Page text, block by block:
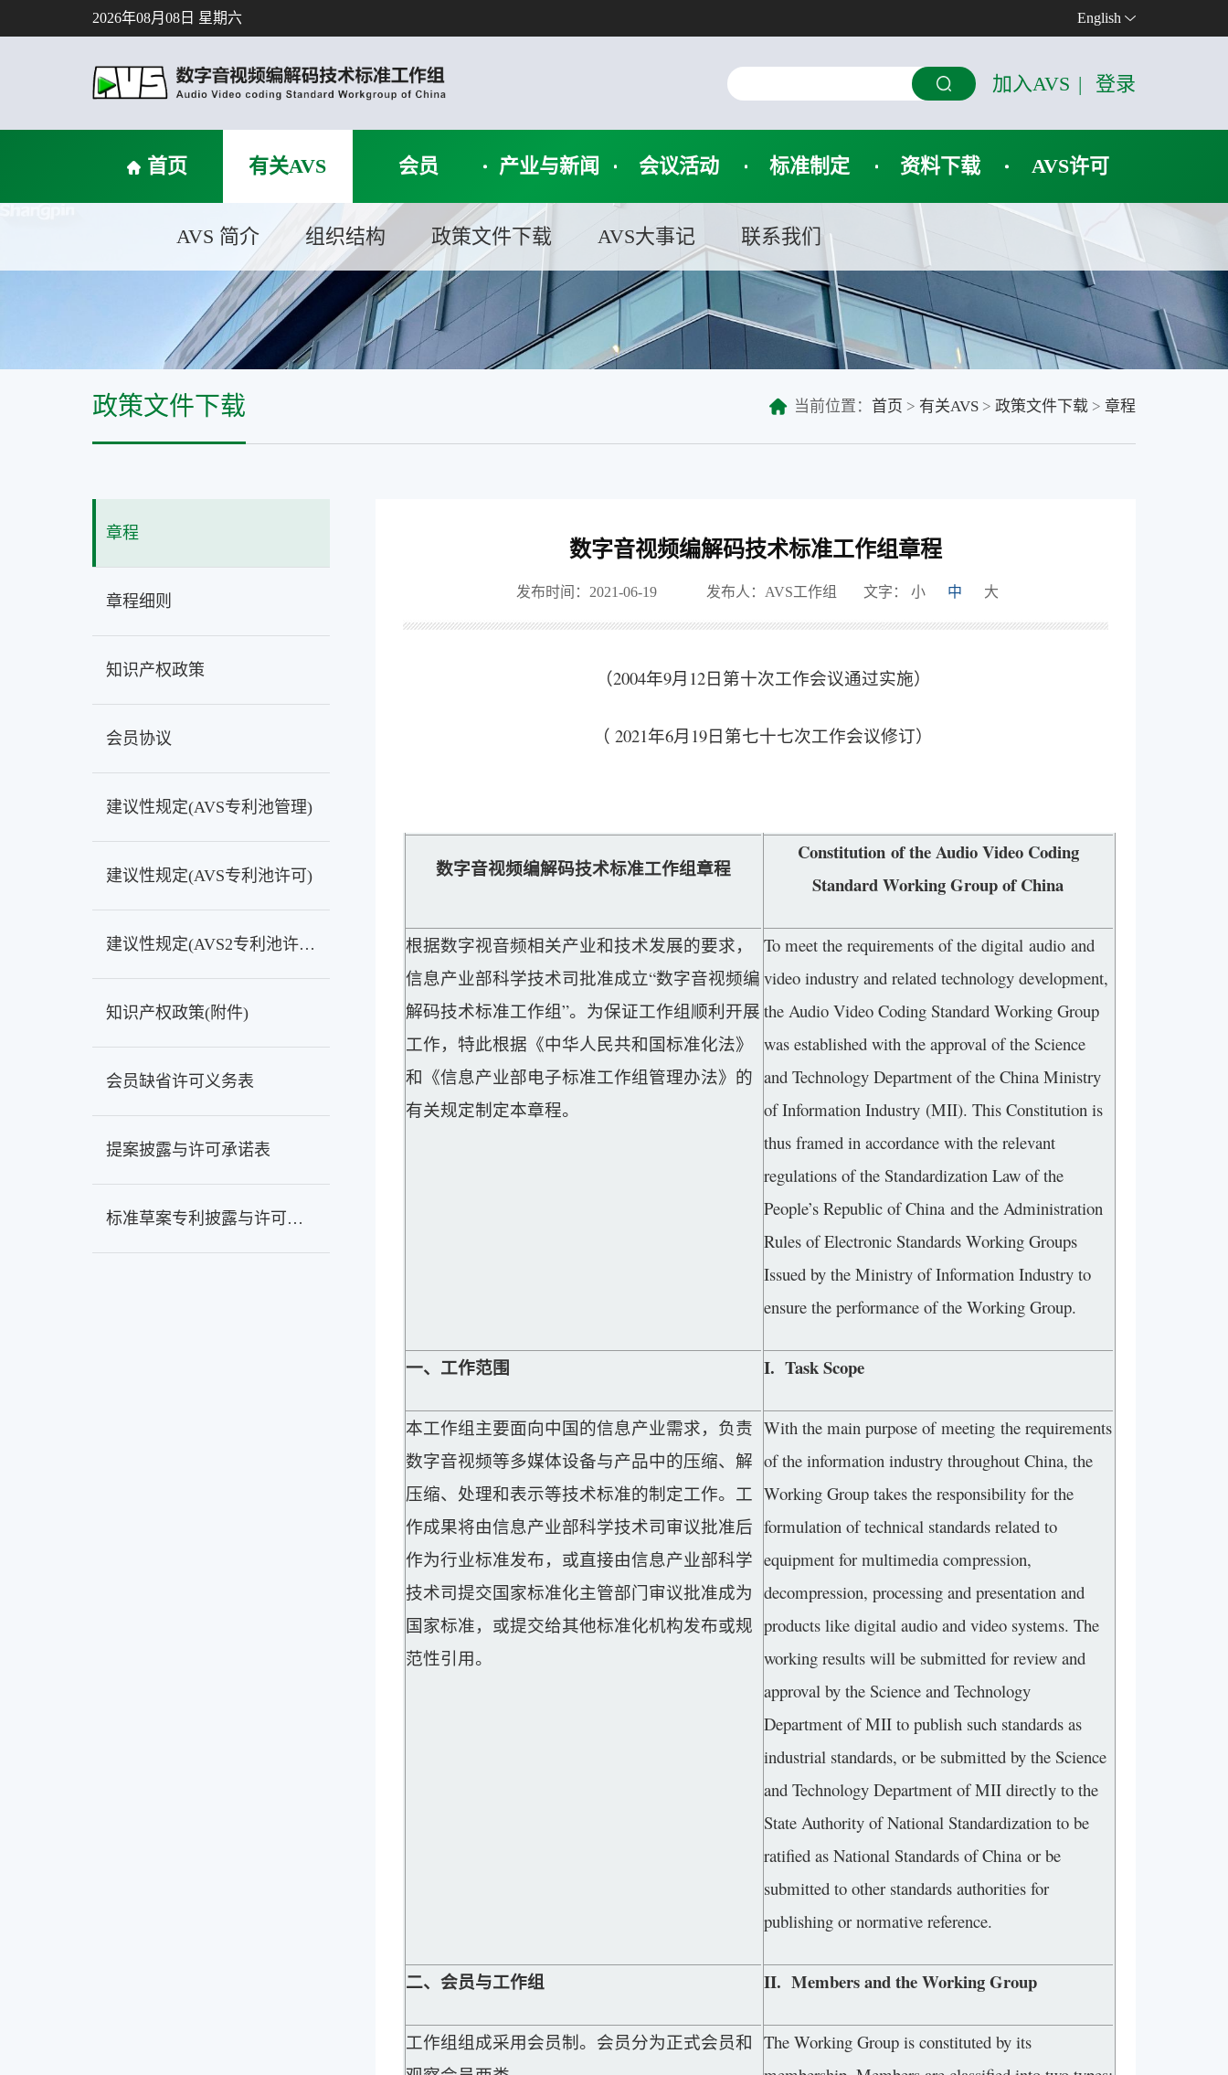
2026年08月08日 星期六 English
加入AVS | 登录
首页 有关AVS
AVS 简介 组织结构 政策文件下载 AVS大事记 联系我们
会员 产业与新闻 会议活动 标准制定 资料下载 AVS许可
政策文件下载 当前位置： 首页 > 有关AVS >政策文件下载 >章程
章程
章程细则
知识产权政策
会员协议
建议性规定(AVS专利池管理)
建议性规定(AVS专利池许可)
建议性规定(AVS2专利池许可)
知识产权政策(附件)
会员缺省许可义务表
提案披露与许可承诺表
标准草案专利披露与许可承诺
数字音视频编解码技术标准工作组章程
发布时间：2021-06-19 发布人：AVS工作组 文字： 小 中 大
（2004年9月12日第十次工作会议通过实施）
（ 2021年6月19日第七十七次工作会议修订）
数字音视频编解码技术标准工作组章程
Constitution of the Audio Video Coding
Standard Working Group of China
根据数字视音频相关产业和技术发展的要求，
信息产业部科学技术司批准成立“数字音视频编
解码技术标准工作组”。为保证工作组顺利开展
工作，特此根据《中华人民共和国标准化法》
和《信息产业部电子标准工作组管理办法》的
有关规定制定本章程。
To meet the requirements of the digital audio and
video industry and related technology development,
the Audio Video Coding Standard Working Group
was established with the approval of the Science
and Technology Department of the China Ministry
of Information Industry (MII). This Constitution is
thus framed in accordance with the relevant
regulations of the Standardization Law of the
People’s Republic of China and the Administration
Rules of Electronic Standards Working Groups
Issued by the Ministry of Information Industry to
ensure the performance of the Working Group.
一、工作范围 I. Task Scope
本工作组主要面向中国的信息产业需求，负责
数字音视频等多媒体设备与产品中的压缩、解
压缩、处理和表示等技术标准的制定工作。工
作成果将由信息产业部科学技术司审议批准后
作为行业标准发布，或直接由信息产业部科学
技术司提交国家标准化主管部门审议批准成为
国家标准，或提交给其他标准化机构发布或规
范性引用。
With the main purpose of meeting the requirements
of the information industry throughout China, the
Working Group takes the responsibility for the
formulation of technical standards related to
equipment for multimedia compression,
decompression, processing and presentation and
products like digital audio and video systems. The
working results will be submitted for review and
approval by the Science and Technology
Department of MII to publish such standards as
industrial standards, or be submitted by the Science
and Technology Department of MII directly to the
State Authority of National Standardization to be
ratified as National Standards of China or be
submitted to other standards authorities for
publishing or normative reference.
二、会员与工作组 II. Members and the Working Group
工作组组成采用会员制。会员分为正式会员和 The Working Group is constituted by its